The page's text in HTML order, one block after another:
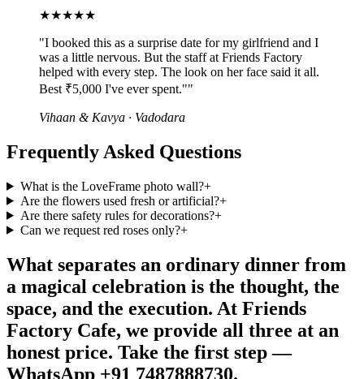
★★★★★
"I booked this as a surprise date for my girlfriend and I
was a little nervous. But the staff at Friends Factory
helped with every step. The look on her face said it all.
Best ₹5,000 I've ever spent.""
Vihaan & Kavya · Vadodara
Frequently Asked Questions
What is the LoveFrame photo wall?+
Are the flowers used fresh or artificial?+
Are there safety rules for decorations?+
Can we request red roses only?+
What separates an ordinary dinner from
a magical celebration is the thought, the
space, and the execution. At Friends
Factory Cafe, we provide all three at an
honest price. Take the first step —
WhatsApp +91 7487888730.